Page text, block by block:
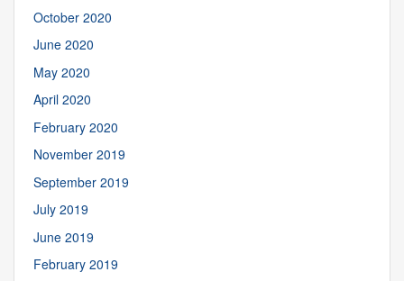
October 2020
June 2020
May 2020
April 2020
February 2020
November 2019
September 2019
July 2019
June 2019
February 2019